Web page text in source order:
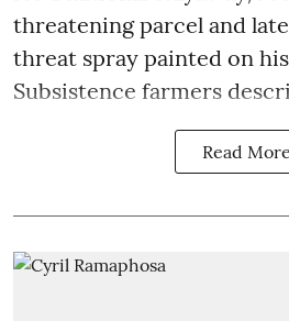
threatening parcel and
threat spray painted on
Subsistence farmers
Read More